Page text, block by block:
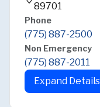
89701
Phone
(775) 887-2500
Non Emergency
(775) 887-2011
Expand Details